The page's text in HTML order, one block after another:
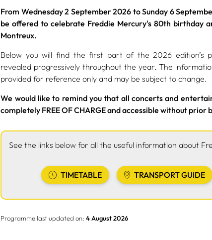
From Wednesday 2 September 2026 to Sunday 6
be offered to celebrate Freddie Mercury's 80th birthday
Montreux.
Below you will find the first part of the 2026 edition’s
revealed progressively throughout the year. The
provided for reference only and may be subject to change.
We would like to remind you that all concerts and
completely FREE OF CHARGE and accessible without
See the links below for all the useful information about
TIMETABLE TRANSPORT GUIDE
Programme last updated on:4 August 2026